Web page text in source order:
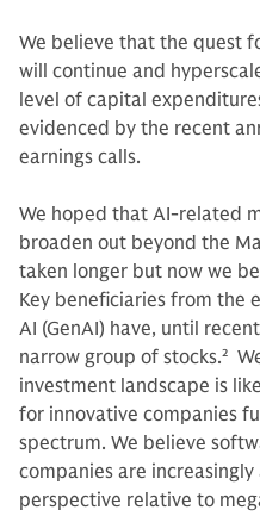
We believe that the quest
will continue and
level of capital
evidenced by the recent
earnings calls.
We hoped that AI-related
broaden out beyond the
taken longer but now we
Key beneficiaries from the
AI (GenAI) have, until
narrow group of stocks.2
investment landscape is
for innovative companies
spectrum. We believe
companies are
perspective relative to